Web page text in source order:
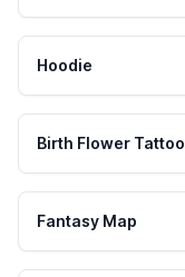
Hoodie
Birth Flower Tattoo
Fantasy Map